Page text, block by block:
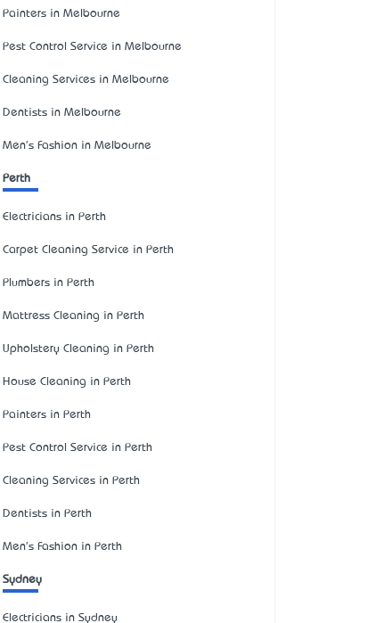
Painters in Melbourne
Pest Control Service in Melbourne
Cleaning Services in Melbourne
Dentists in Melbourne
Men's Fashion in Melbourne
Perth
Electricians in Perth
Carpet Cleaning Service in Perth
Plumbers in Perth
Mattress Cleaning in Perth
Upholstery Cleaning in Perth
House Cleaning in Perth
Painters in Perth
Pest Control Service in Perth
Cleaning Services in Perth
Dentists in Perth
Men's Fashion in Perth
Sydney
Electricians in Sydney